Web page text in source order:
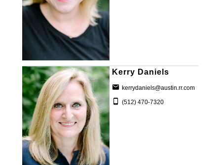
Kerry Daniels
kerrydaniels@austin.rr.com
(512) 470-7320